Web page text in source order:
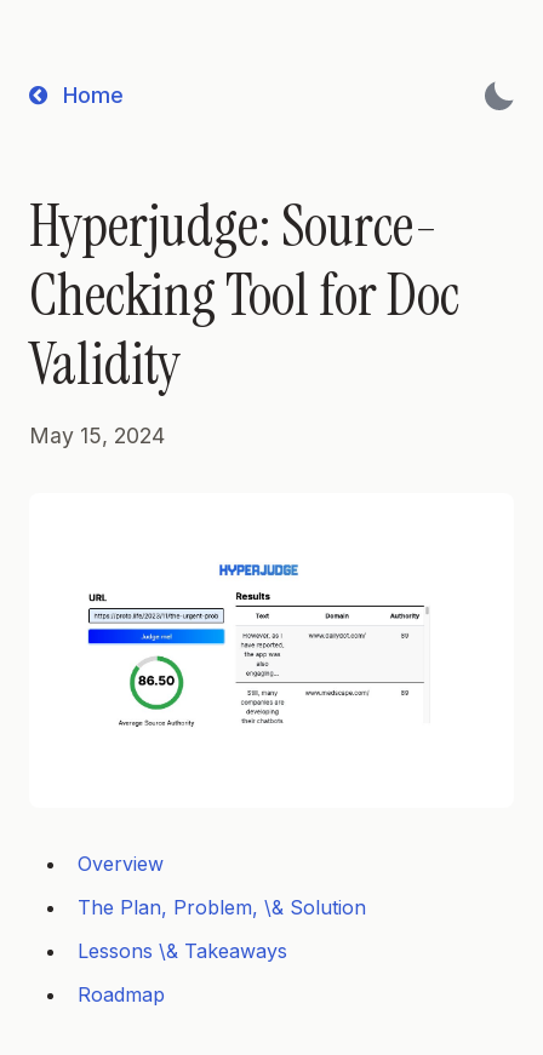
Home
Hyperjudge: Source-
Checking Tool for Doc
Validity
May 15, 2024
Overview
The Plan, Problem, \& Solution
Lessons \& Takeaways
Roadmap